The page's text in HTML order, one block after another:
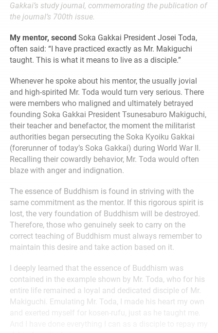
Gakkai’s study journal, commemorating the publication of
the journal’s 700th issue.
My mentor, second Soka Gakkai President Josei Toda,
often said: “I have practiced exactly as Mr. Makiguchi
taught. This is what it means to live as a disciple.”
Whenever he spoke about his mentor, the usually jovial
and high-spirited Mr. Toda would turn very serious. There
were members who maligned and ultimately betrayed
founding Soka Gakkai President Tsunesaburo Makiguchi,
their teacher and benefactor, the moment the militarist
authorities began persecuting the Soka Kyoiku Gakkai
(forerunner of today’s Soka Gakkai) during World War II.
Recalling their cowardly behavior, Mr. Toda would often
blaze with anger and indignation.
The essence of Buddhism is found in striving with the
same commitment as the mentor. If this rigorous spirit is
lost, the very foundation of Buddhism will be destroyed.
Therefore, those who genuinely seek to carry on the
correct teaching of Buddhism must always remember to
maintain this desire and take action based on it.
I deeply learned that the essence of Buddhism was
contained in the example shown by Mr. Toda, who for his
entire life remained a loyal and dedicated disciple of Mr.
Makiguchi. Emulating Mr. Toda, I made his heart my own